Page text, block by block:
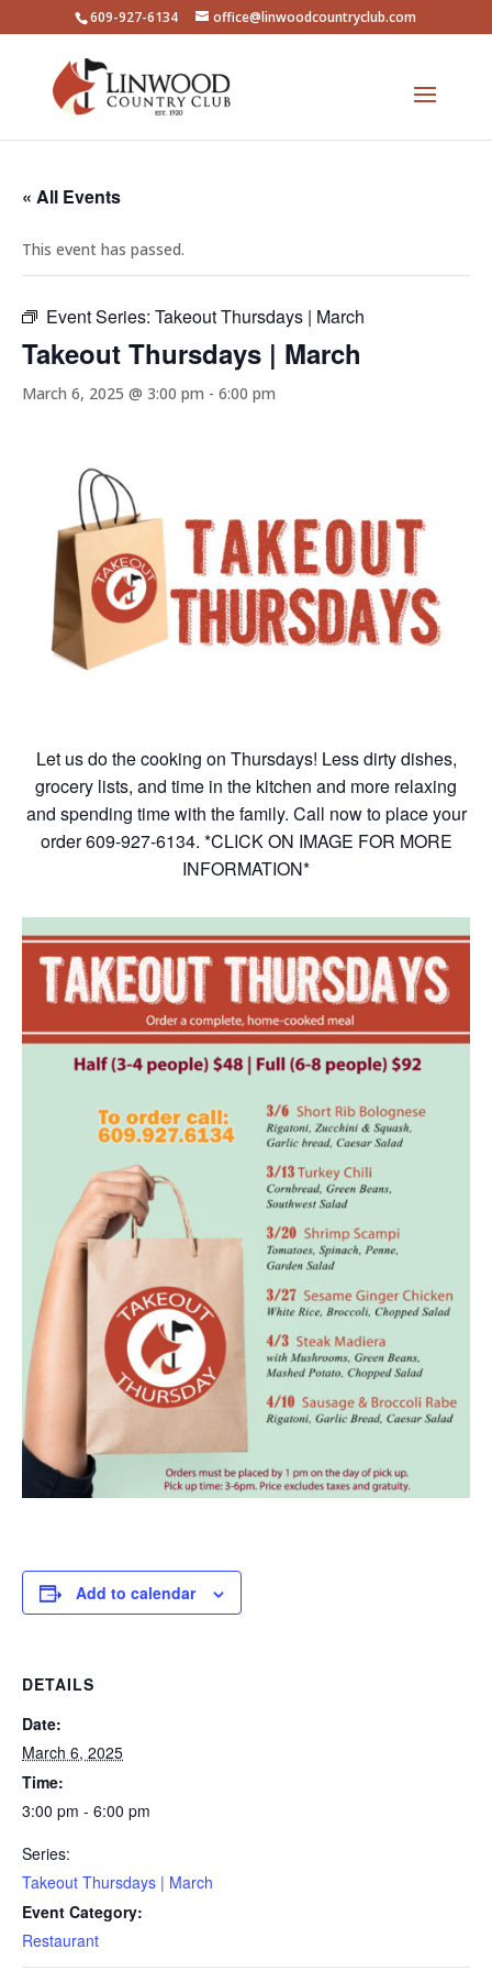
609-927-6134 office@linwoodcountryclub.com
« All Events
This event has passed.
Event Series: Takeout Thursdays | March
Takeout Thursdays | March
March 6, 2025 @ 3:00 pm - 6:00 pm
Let us do the cooking on Thursdays! Less dirty dishes,
grocery lists, and time in the kitchen and more relaxing
and spending time with the family. Call now to place your
order 609-927-6134. *CLICK ON IMAGE FOR MORE
INFORMATION*
Add to calendar
DETAILS
Date:
March 6, 2025
Time:
3:00 pm - 6:00 pm
Series:
Takeout Thursdays | March
Event Category:
Restaurant